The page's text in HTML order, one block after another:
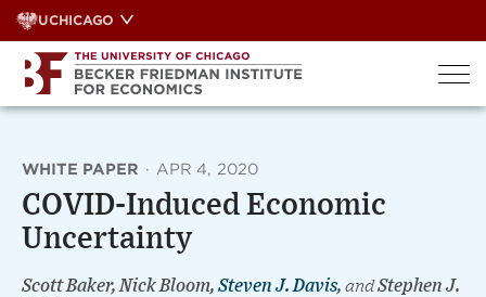
Skip
to
content
UCHICAGO
WHITE PAPER · APR 4, 2020
COVID-Induced Economic
Uncertainty
Scott Baker, Nick Bloom, Steven J. Davis, andStephen J.